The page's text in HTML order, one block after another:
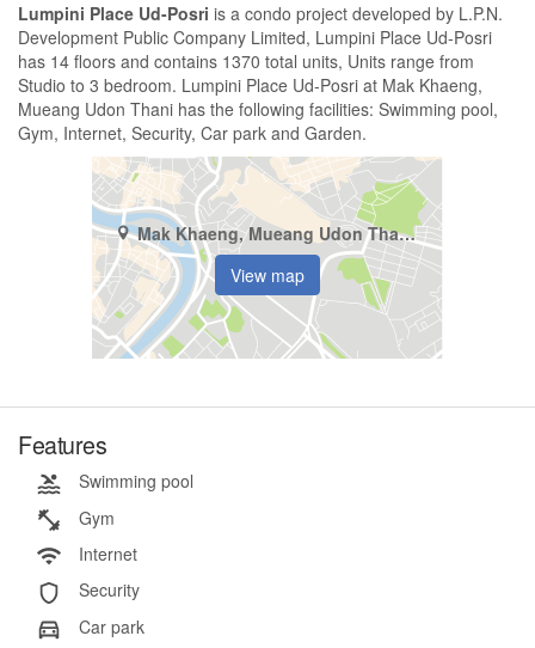
Lumpini Place Ud-Posri is a condo project developed by L.P.N.
Development Public Company Limited, Lumpini Place Ud-Posri
has 14 floors and contains 1370 total units, Units range from
Studio to 3 bedroom. Lumpini Place Ud-Posri at Mak Khaeng,
Mueang Udon Thani has the following facilities: Swimming pool,
Gym, Internet, Security, Car park and Garden.
Mak Khaeng, Mueang Udon Thani, Udon Thani
View map
Features
Swimming pool
Gym
Internet
Security
Car park